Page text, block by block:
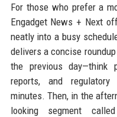
For those who prefer a
Engadget News + Next
neatly into a busy
delivers a concise
the previous day—think
reports, and
minutes. Then, in the
looking segment